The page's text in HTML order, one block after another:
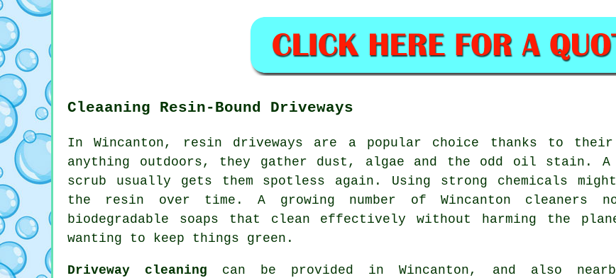
Cleaaning Resin-Bound Driveways
In Wincanton, resin driveways are a popular choice thanks to
anything outdoors, they gather dust, algae and the odd oil stain. A
scrub usually gets them spotless again. Using strong chemicals
the resin over time. A growing number of Wincanton cleaners
biodegradable soaps that clean effectively without harming the
wanting to keep things green.
Driveway cleaning can be provided in Wincanton, and also